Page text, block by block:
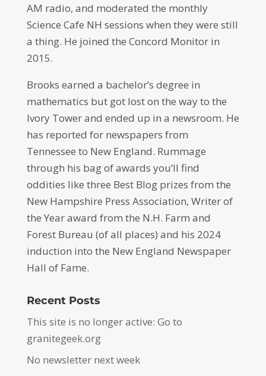
AM radio, and moderated the monthly
Science Cafe NH sessions when they were still
a thing. He joined the Concord Monitor in
2015.
Brooks earned a bachelor’s degree in
mathematics but got lost on the way to the
Ivory Tower and ended up in a newsroom. He
has reported for newspapers from
Tennessee to New England. Rummage
through his bag of awards you’ll find
oddities like three Best Blog prizes from the
New Hampshire Press Association, Writer of
the Year award from the N.H. Farm and
Forest Bureau (of all places) and his 2024
induction into the New England Newspaper
Hall of Fame.
Recent Posts
This site is no longer active: Go to
granitegeek.org
No newsletter next week